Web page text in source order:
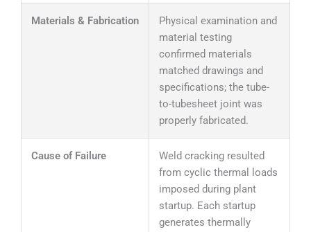
Materials & Fabrication
Physical examination and
material testing
confirmed materials
matched drawings and
specifications; the tube-
to-tubesheet joint was
properly fabricated.
Cause of Failure
Weld cracking resulted
from cyclic thermal loads
imposed during plant
startup. Each startup
generates thermally